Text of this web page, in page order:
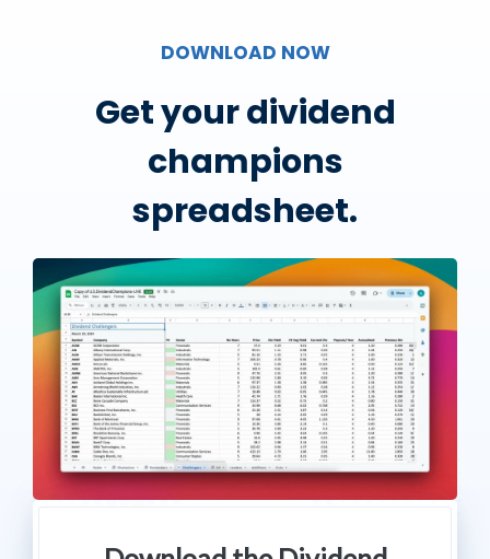
DOWNLOAD NOW
Get your dividend
champions
spreadsheet.